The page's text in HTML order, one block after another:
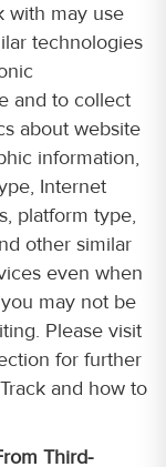
with may use
technologies
and to collect
about website
information,
Internet
platform type,
other similar
even when
may not be
Please visit
for further
and how to
Third-